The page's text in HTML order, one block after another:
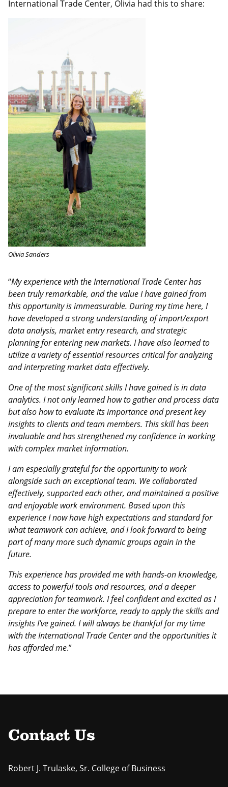
International Trade Center, Olivia had this to share:
Olivia Sanders
“My experience with the International Trade Center has
been truly remarkable, and the value I have gained from
this opportunity is immeasurable. During my time here, I
have developed a strong understanding of import/export
data analysis, market entry research, and strategic
planning for entering new markets. I have also learned to
utilize a variety of essential resources critical for analyzing
and interpreting market data effectively.
One of the most significant skills I have gained is in data
analytics. I not only learned how to gather and process data
but also how to evaluate its importance and present key
insights to clients and team members. This skill has been
invaluable and has strengthened my confidence in working
with complex market information.
I am especially grateful for the opportunity to work
alongside such an exceptional team. We collaborated
effectively, supported each other, and maintained a positive
and enjoyable work environment. Based upon this
experience I now have high expectations and standard for
what teamwork can achieve, and I look forward to being
part of many more such dynamic groups again in the
future.
This experience has provided me with hands-on knowledge,
access to powerful tools and resources, and a deeper
appreciation for teamwork. I feel confident and excited as I
prepare to enter the workforce, ready to apply the skills and
insights I’ve gained. I will always be thankful for my time
with the International Trade Center and the opportunities it
has afforded me.”
Contact Us
Robert J. Trulaske, Sr. College of Business